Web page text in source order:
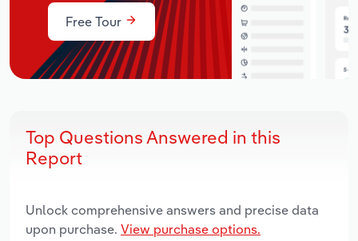
Free Tour
Top Questions Answered in this
Report
Unlock comprehensive answers and precise data
upon purchase. View purchase options.